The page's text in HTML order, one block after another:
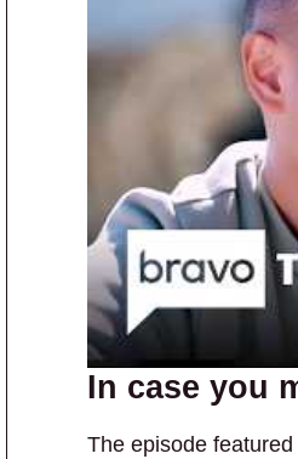
In case you
The episode